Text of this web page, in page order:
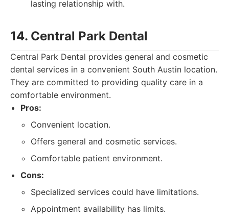
lasting relationship with.
14. Central Park Dental
Central Park Dental provides general and cosmetic
dental services in a convenient South Austin location.
They are committed to providing quality care in a
comfortable environment.
Pros:
Convenient location.
Offers general and cosmetic services.
Comfortable patient environment.
Cons:
Specialized services could have limitations.
Appointment availability has limits.